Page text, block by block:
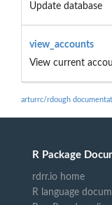
Update database
view_accounts
View current
arturrc/rdough
R Package
rdrr.io home
R language